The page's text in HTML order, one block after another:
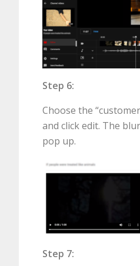
Step 6:
Choose the
and click edit. The
pop up.
Step 7: